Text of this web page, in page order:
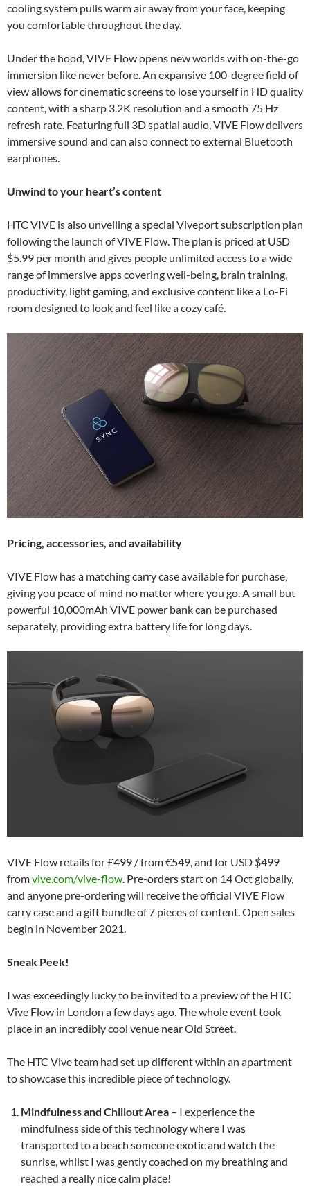
cooling system pulls warm air away from your face, keeping
you comfortable throughout the day.
Under the hood, VIVE Flow opens new worlds with on-the-go
immersion like never before. An expansive 100-degree field of
view allows for cinematic screens to lose yourself in HD quality
content, with a sharp 3.2K resolution and a smooth 75 Hz
refresh rate. Featuring full 3D spatial audio, VIVE Flow delivers
immersive sound and can also connect to external Bluetooth
earphones.
Unwind to your heart’s content
HTC VIVE is also unveiling a special Viveport subscription plan
following the launch of VIVE Flow. The plan is priced at USD
$5.99 per month and gives people unlimited access to a wide
range of immersive apps covering well-being, brain training,
productivity, light gaming, and exclusive content like a Lo-Fi
room designed to look and feel like a cozy café.
Pricing, accessories, and availability
VIVE Flow has a matching carry case available for purchase,
giving you peace of mind no matter where you go. A small but
powerful 10,000mAh VIVE power bank can be purchased
separately, providing extra battery life for long days.
VIVE Flow retails for £499 / from €549, and for USD $499
fromvive.com/vive-flow . Pre-orders start on 14 Oct globally,
and anyone pre-ordering will receive the official VIVE Flow
carry case and a gift bundle of 7 pieces of content. Open sales
begin in November 2021.
Sneak Peek!
I was exceedingly lucky to be invited to a preview of the HTC
Vive Flow in London a few days ago. The whole event took
place in an incredibly cool venue near Old Street.
The HTC Vive team had set up different within an apartment
to showcase this incredible piece of technology.
Mindfulness and Chillout Area – I experience the
mindfulness side of this technology where I was
transported to a beach someone exotic and watch the
sunrise, whilst I was gently coached on my breathing and
reached a really nice calm place!